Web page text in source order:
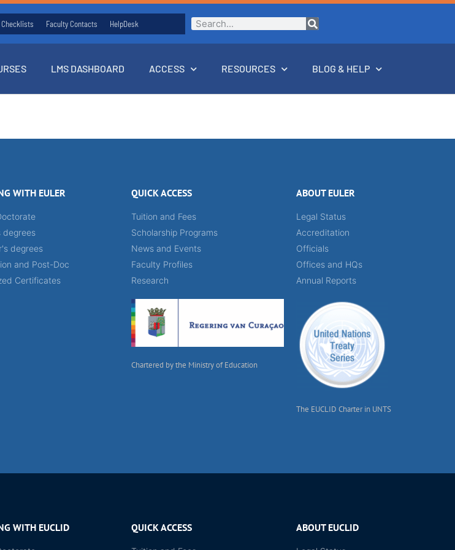
Checklists Faculty Contacts HelpDesk
LMS DASHBOARD ACCESS RESOURCES BLOG & HELP
WITH EULER
degrees
degrees
and Post-Doc
Certificates
QUICK ACCESS
Tuition and Fees
Scholarship Programs
News and Events
Faculty Profiles
Research
Chartered by the Ministry of Education
ABOUT EULER
Legal Status
Accreditation
Officials
Offices and HQs
Annual Reports
The EUCLID Charter in UNTS
WITH EUCLID QUICK ACCESS ABOUT EUCLID